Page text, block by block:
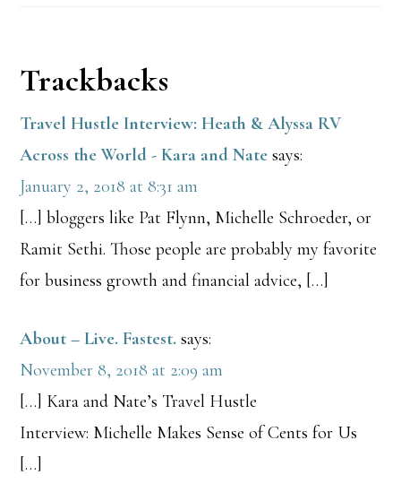
Reader
Interactions
Trackbacks
Travel Hustle Interview: Heath & Alyssa RV
Across the World - Kara and Nate says:
January 2, 2018 at 8:31 am
[…] bloggers like Pat Flynn, Michelle Schroeder, or
Ramit Sethi. Those people are probably my favorite
for business growth and financial advice, […]
About – Live. Fastest. says:
November 8, 2018 at 2:09 am
[…] Kara and Nate’s Travel Hustle
Interview: Michelle Makes Sense of Cents for Us
[…]